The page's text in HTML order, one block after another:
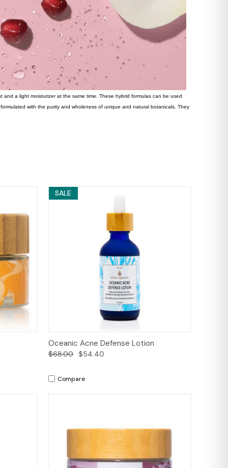
a light moisturizer at the same time. These hybrid formulas can be used
with the purity and wholeness of unique and natural botanicals. They
SALE
Quick View Add to Cart
Oceanic Acne Defense Lotion
$68.00 $54.40
Compare